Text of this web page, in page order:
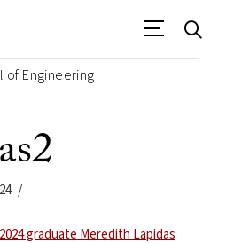
of Engineering